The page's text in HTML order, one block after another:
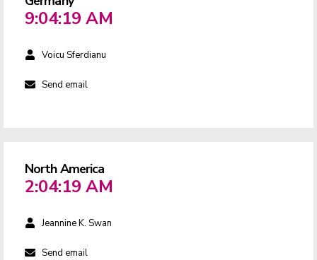
9:04:19 AM
Voicu Sferdianu
Send email
North America
2:04:19 AM
Jeannine K. Swan
Send email